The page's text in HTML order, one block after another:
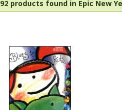
92 products found in Epic New